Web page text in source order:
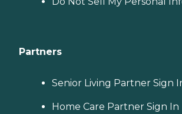
Partners
Senior Living Partner Sign
Home Care Partner Sign In